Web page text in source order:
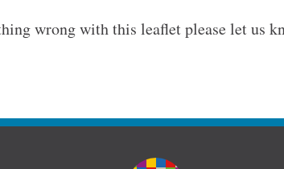
wrong with this leaflet please let us